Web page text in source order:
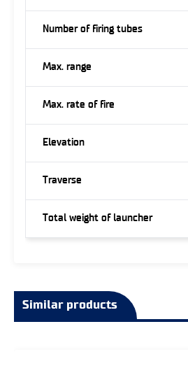
Number of firing tubes
Max. range
Max. rate of fire
Elevation
Traverse
Total weight of launcher
Similar products